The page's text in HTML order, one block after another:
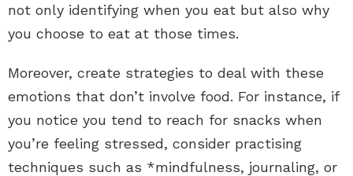
not only identifying when you eat but also why
you choose to eat at those times.
Moreover, create strategies to deal with these
emotions that don’t involve food. For instance, if
you notice you tend to reach for snacks when
you’re feeling stressed, consider practising
techniques such as *mindfulness, journaling, or